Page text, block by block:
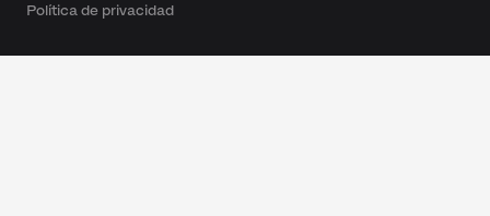
Política de privacidad